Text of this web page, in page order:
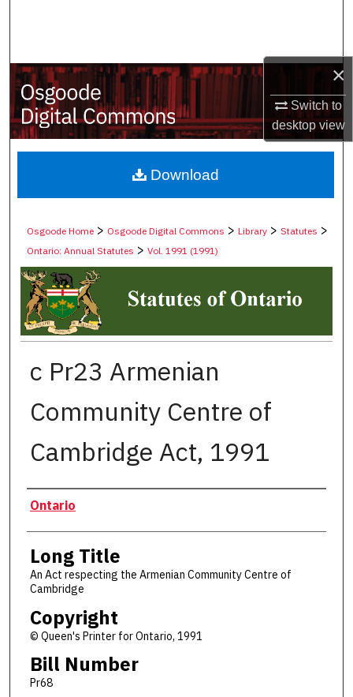
×
Switch to
desktopview
My Account
About
Digital Commons Network™
Osgoode Home > Osgoode Digital Commons >Library >Statutes >
Ontario: Annual Statutes >Vol. 1991 (1991)
c Pr23 Armenian
Community Centre of
Cambridge Act, 1991
Authors
Ontario
Long Title
An Act respecting the Armenian Community Centre of
Cambridge
Copyright
© Queen's Printer for Ontario, 1991
Bill Number
Pr68
Download